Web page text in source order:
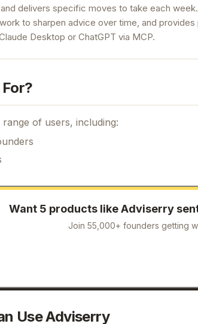
delivers specific moves to take each
to sharpen advice over time, and
Desktop or ChatGPT via MCP.
of users, including:
Want 5 products likeAdviserry
Join 55,000+ founders getting
Use Adviserry